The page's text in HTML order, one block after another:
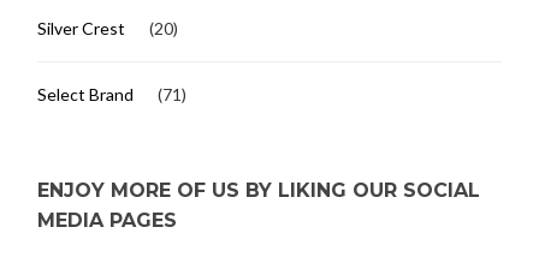
Silver Crest (20)
Select Brand (71)
ENJOY MORE OF US BY LIKING OUR SOCIAL
MEDIA PAGES